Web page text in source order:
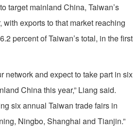
target mainland China, Taiwan’s
with exports to that market reaching
percent of Taiwan’s total, in the first
network and expect to take part in six
China this year,” Liang said.
six annual Taiwan trade fairs in
Ningbo, Shanghai and Tianjin.”